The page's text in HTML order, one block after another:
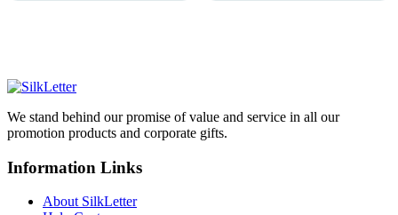
We stand behind our promise of value and service in all our
promotion products and corporate gifts.
Information Links
About SilkLetter